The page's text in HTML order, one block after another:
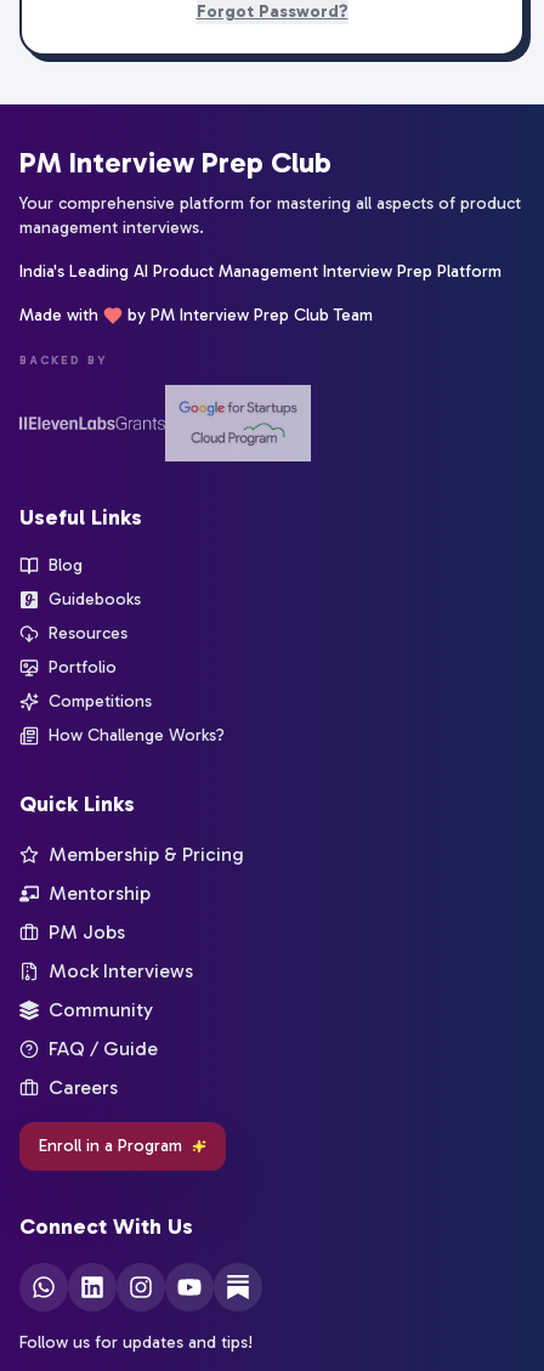
Forgot Password?
PM Interview Prep Club
Your comprehensive platform for mastering all aspects of product
management interviews.
India's Leading AI Product Management Interview Prep Platform
Made with by PM Interview Prep Club Team
BACKED BY
Useful Links
Blog
Guidebooks
Resources
Portfolio
Competitions
How Challenge Works?
Quick Links
Membership & Pricing
Mentorship
PM Jobs
Mock Interviews
Community
FAQ / Guide
Careers
Enroll in a Program
Connect With Us
Follow us for updates and tips!